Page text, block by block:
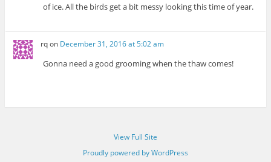
of ice. All the birds get a bit messy looking this time of year.
rqon December 31, 2016 at 5:02 am
Gonna need a good grooming when the thaw comes!
View Full Site
Proudly powered by WordPress